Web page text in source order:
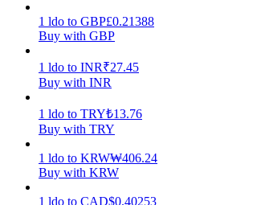
1 ldo to GBP£0.21388
Buy with GBP
1 ldo to INR₹27.45
Buy with INR
1 ldo to TRY₺13.76
Buy with TRY
1 ldo to KRW₩406.24
Buy with KRW
1 ldo to CAD$0.40253